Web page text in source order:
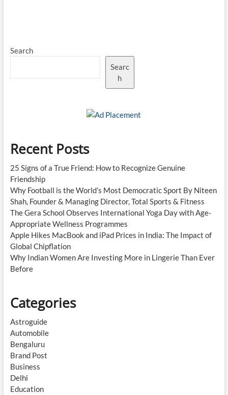
Search
Searc
h
Recent Posts
25 Signs of a True Friend: How to Recognize Genuine
Friendship
Why Football is the World’s Most Democratic Sport By Niteen
Shah, Founder & Managing Director, Total Sports & Fitness
The Gera School Observes International Yoga Day with Age-
Appropriate Wellness Programmes
Apple Hikes MacBook and iPad Prices in India: The Impact of
Global Chipflation
Why Indian Women Are Investing More in Lingerie Than Ever
Before
Categories
Astroguide
Automobile
Bengaluru
Brand Post
Business
Delhi
Education